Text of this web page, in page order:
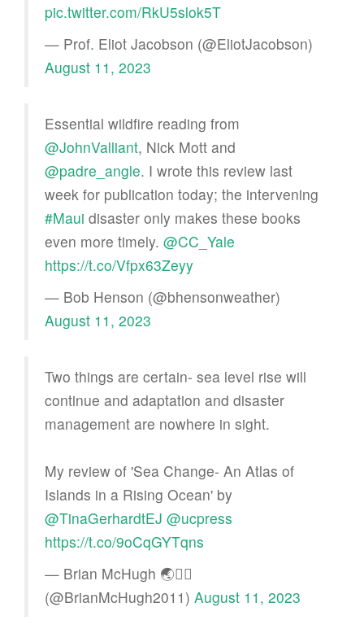
pic.twitter.com/RkU5slok5T
— Prof. Eliot Jacobson (@EliotJacobson)
August 11, 2023
Essential wildfire reading from
@JohnValliant, Nick Mott and
@padre_angle. I wrote this review last
week for publication today; the intervening
#Maui disaster only makes these books
even more timely. @CC_Yale
https://t.co/Vfpx63Zeyy
— Bob Henson (@bhensonweather)
August 11, 2023
Two things are certain- sea level rise will
continue and adaptation and disaster
management are nowhere in sight.
My review of 'Sea Change- An Atlas of
Islands in a Rising Ocean' by
@TinaGerhardtEJ @ucpress
https://t.co/9oCqGYTqns
— Brian McHugh 🌏🏳️‍🌈
(@BrianMcHugh2011) August 11, 2023